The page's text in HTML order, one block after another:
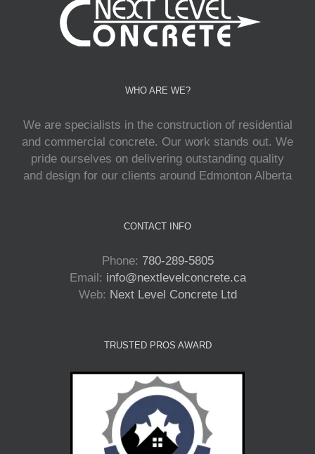
WHO ARE WE?
We are specialists in the construction of residential
and commercial concrete. Our work stands out. We
pride ourselves on delivering outstanding quality
and design for our clients around Edmonton Alberta
CONTACT INFO
Phone: 780-289-5805
Email: info@nextlevelconcrete.ca
Web: Next Level Concrete Ltd
TRUSTED PROS AWARD